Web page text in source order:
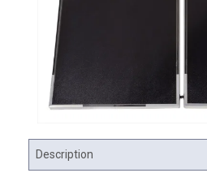
Description